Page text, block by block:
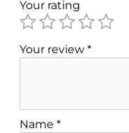
Your rating
Your review *
Name *